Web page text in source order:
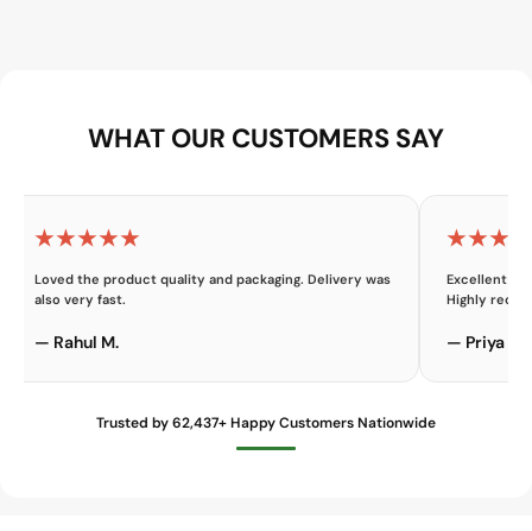
WHAT OUR CUSTOMERS SAY
★★★★★
Loved the product quality and packaging. Delivery was
also very fast.
— Rahul M.
Excellent
Highly
— Priya K.
Trusted by 62,437+ Happy Customers Nationwide